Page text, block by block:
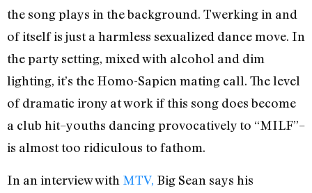
the song plays in the background. Twerking in and
of itself is just a harmless sexualized dance move. In
the party setting, mixed with alcohol and dim
lighting, it’s the Homo-Sapien mating call. The level
of dramatic irony at work if this song does become
a club hit–youths dancing provocatively to “MILF”–
is almost too ridiculous to fathom.
In an interview with MTV, Big Sean says his